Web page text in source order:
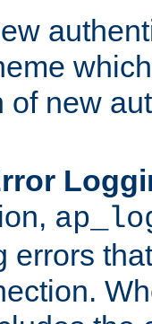
of new
errors